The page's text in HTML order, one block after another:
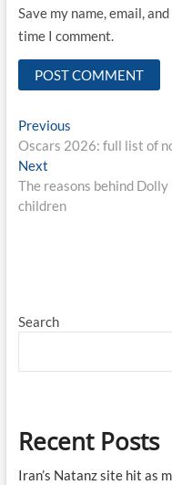
Save my name, email,
time I comment.
Post
navigation
PreviousPrevious
post:
Oscars 2026: full list of
NextNext
post:
The reasons behind
children
Search
Recent Posts
Iran’s Natanz site hit as